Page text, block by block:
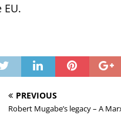
PREVIOUS
Robert Mugabe’s legacy – A